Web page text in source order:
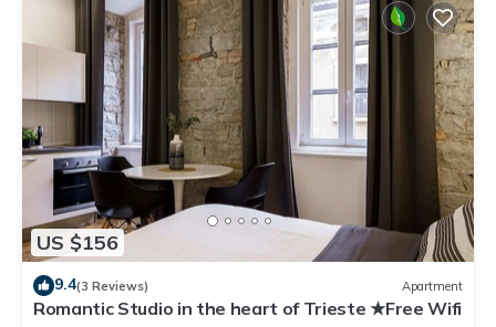
US $156
9.4(3 Reviews) Apartment
Romantic Studio in the heart of Trieste ★Free Wifi